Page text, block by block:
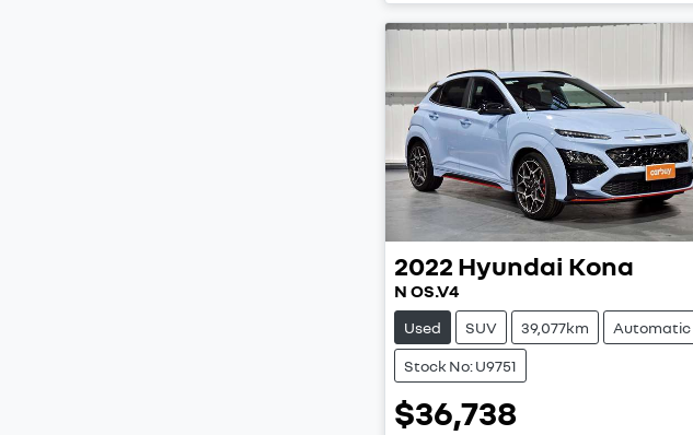
2022 Hyundai Kona
N OS.V4
Used SUV 39,077km Automatic
Stock No: U9751
$36,738